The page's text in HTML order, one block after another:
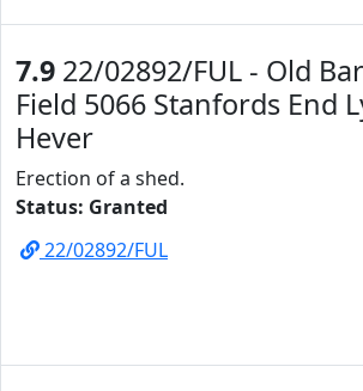
7.9 22/02892/FUL - Old
Field 5066 Stanfords End
Hever
Erection of a shed.
Status: Granted
22/02892/FUL